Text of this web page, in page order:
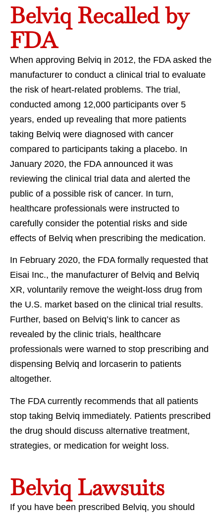
Belviq Recalled by
FDA
When approving Belviq in 2012, the FDA asked the
manufacturer to conduct a clinical trial to evaluate
the risk of heart-related problems. The trial,
conducted among 12,000 participants over 5
years, ended up revealing that more patients
taking Belviq were diagnosed with cancer
compared to participants taking a placebo. In
January 2020, the FDA announced it was
reviewing the clinical trial data and alerted the
public of a possible risk of cancer. In turn,
healthcare professionals were instructed to
carefully consider the potential risks and side
effects of Belviq when prescribing the medication.
In February 2020, the FDA formally requested that
Eisai Inc., the manufacturer of Belviq and Belviq
XR, voluntarily remove the weight-loss drug from
the U.S. market based on the clinical trial results.
Further, based on Belviq’s link to cancer as
revealed by the clinic trials, healthcare
professionals were warned to stop prescribing and
dispensing Belviq and lorcaserin to patients
altogether.
The FDA currently recommends that all patients
stop taking Belviq immediately. Patients prescribed
the drug should discuss alternative treatment,
strategies, or medication for weight loss.
Belviq Lawsuits
If you have been prescribed Belviq, you should